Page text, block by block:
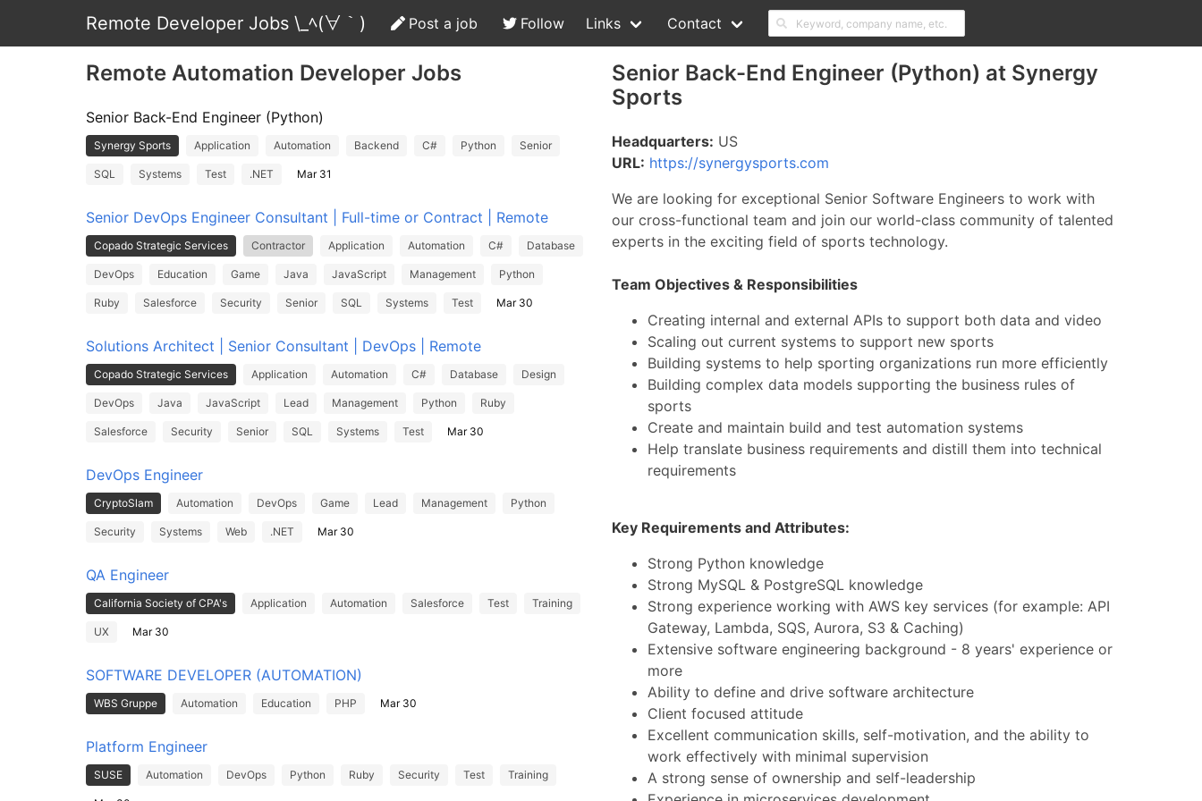
Remote Developer Jobs \_ﾍ(∀｀) Post a job Follow Links Contact
Remote Automation Developer Jobs
Senior Back-End Engineer (Python)
Synergy Sports Application Automation Backend C# Python Senior
SQL Systems Test .NET Mar 31
Senior DevOps Engineer Consultant | Full-time or Contract | Remote
Copado Strategic Services Contractor Application Automation C# Database
DevOps Education Game Java JavaScript Management Python
Ruby Salesforce Security Senior SQL Systems Test Mar 30
Solutions Architect | Senior Consultant | DevOps | Remote
Copado Strategic Services Application Automation C# Database Design
DevOps Java JavaScript Lead Management Python Ruby
Salesforce Security Senior SQL Systems Test Mar 30
DevOps Engineer
CryptoSlam Automation DevOps Game Lead Management Python
Security Systems Web .NET Mar 30
QA Engineer
California Society of CPA's Application Automation Salesforce Test Training
UX Mar 30
SOFTWARE DEVELOPER (AUTOMATION)
WBS Gruppe Automation Education PHP Mar 30
Platform Engineer
SUSE Automation DevOps Python Ruby Security Test Training
Senior Back-End Engineer (Python) at Synergy
Sports
Headquarters: US
URL: https://synergysports.com
We are looking for exceptional Senior Software Engineers to work with
our cross-functional team and join our world-class community of talented
experts in the exciting field of sports technology.
Team Objectives & Responsibilities
Creating internal and external APIs to support both data and video
Scaling out current systems to support new sports
Building systems to help sporting organizations run more efficiently
Building complex data models supporting the business rules of
sports
Create and maintain build and test automation systems
Help translate business requirements and distill them into technical
requirements
Key Requirements and Attributes:
Strong Python knowledge
Strong MySQL & PostgreSQL knowledge
Strong experience working with AWS key services (for example: API
Gateway, Lambda, SQS, Aurora, S3 & Caching)
Extensive software engineering background - 8 years' experience or
more
Ability to define and drive software architecture
Client focused attitude
Excellent communication skills, self-motivation, and the ability to
work effectively with minimal supervision
A strong sense of ownership and self-leadership